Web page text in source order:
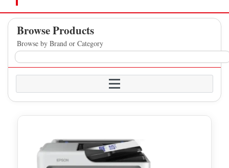
Browse Products
Browse by Brand or Category